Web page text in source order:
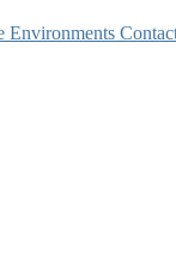
Environments